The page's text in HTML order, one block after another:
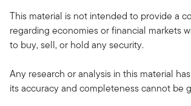
This material is not intended to provide a
regarding economies or financial markets
to buy, sell, or hold any security.
Any research or analysis in this material
its accuracy and completeness cannot be